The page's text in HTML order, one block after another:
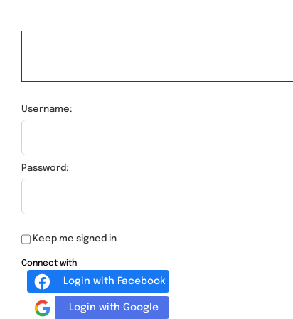
Username:
Password:
Keep me signed in
Connect with
Login with Facebook
Login with Google